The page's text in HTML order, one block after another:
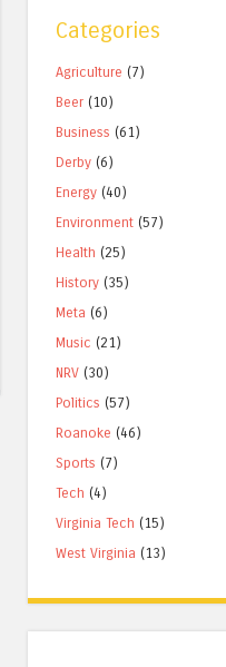
Categories
Agriculture (7)
Beer (10)
Business (61)
Derby (6)
Energy (40)
Environment (57)
Health (25)
History (35)
Meta (6)
Music (21)
NRV (30)
Politics (57)
Roanoke (46)
Sports (7)
Tech (4)
Virginia Tech (15)
West Virginia (13)